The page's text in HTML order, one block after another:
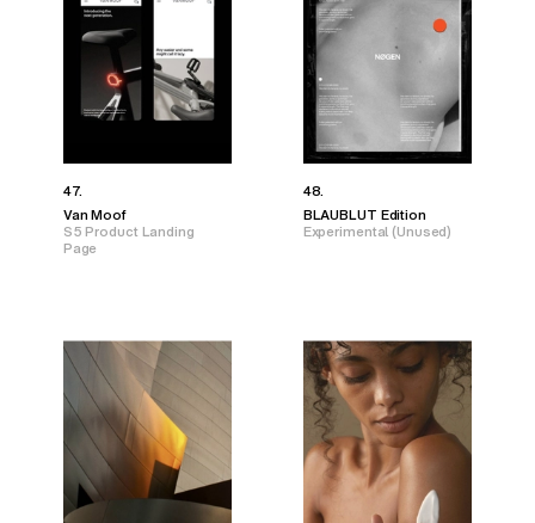
47.
Van Moof
S5 Product Landing
Page
48.
BLAUBLUT Edition
Experimental (Unused)